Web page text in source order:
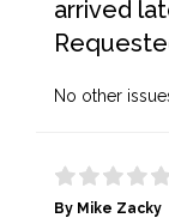
arrived
No other
By Mike Zacky